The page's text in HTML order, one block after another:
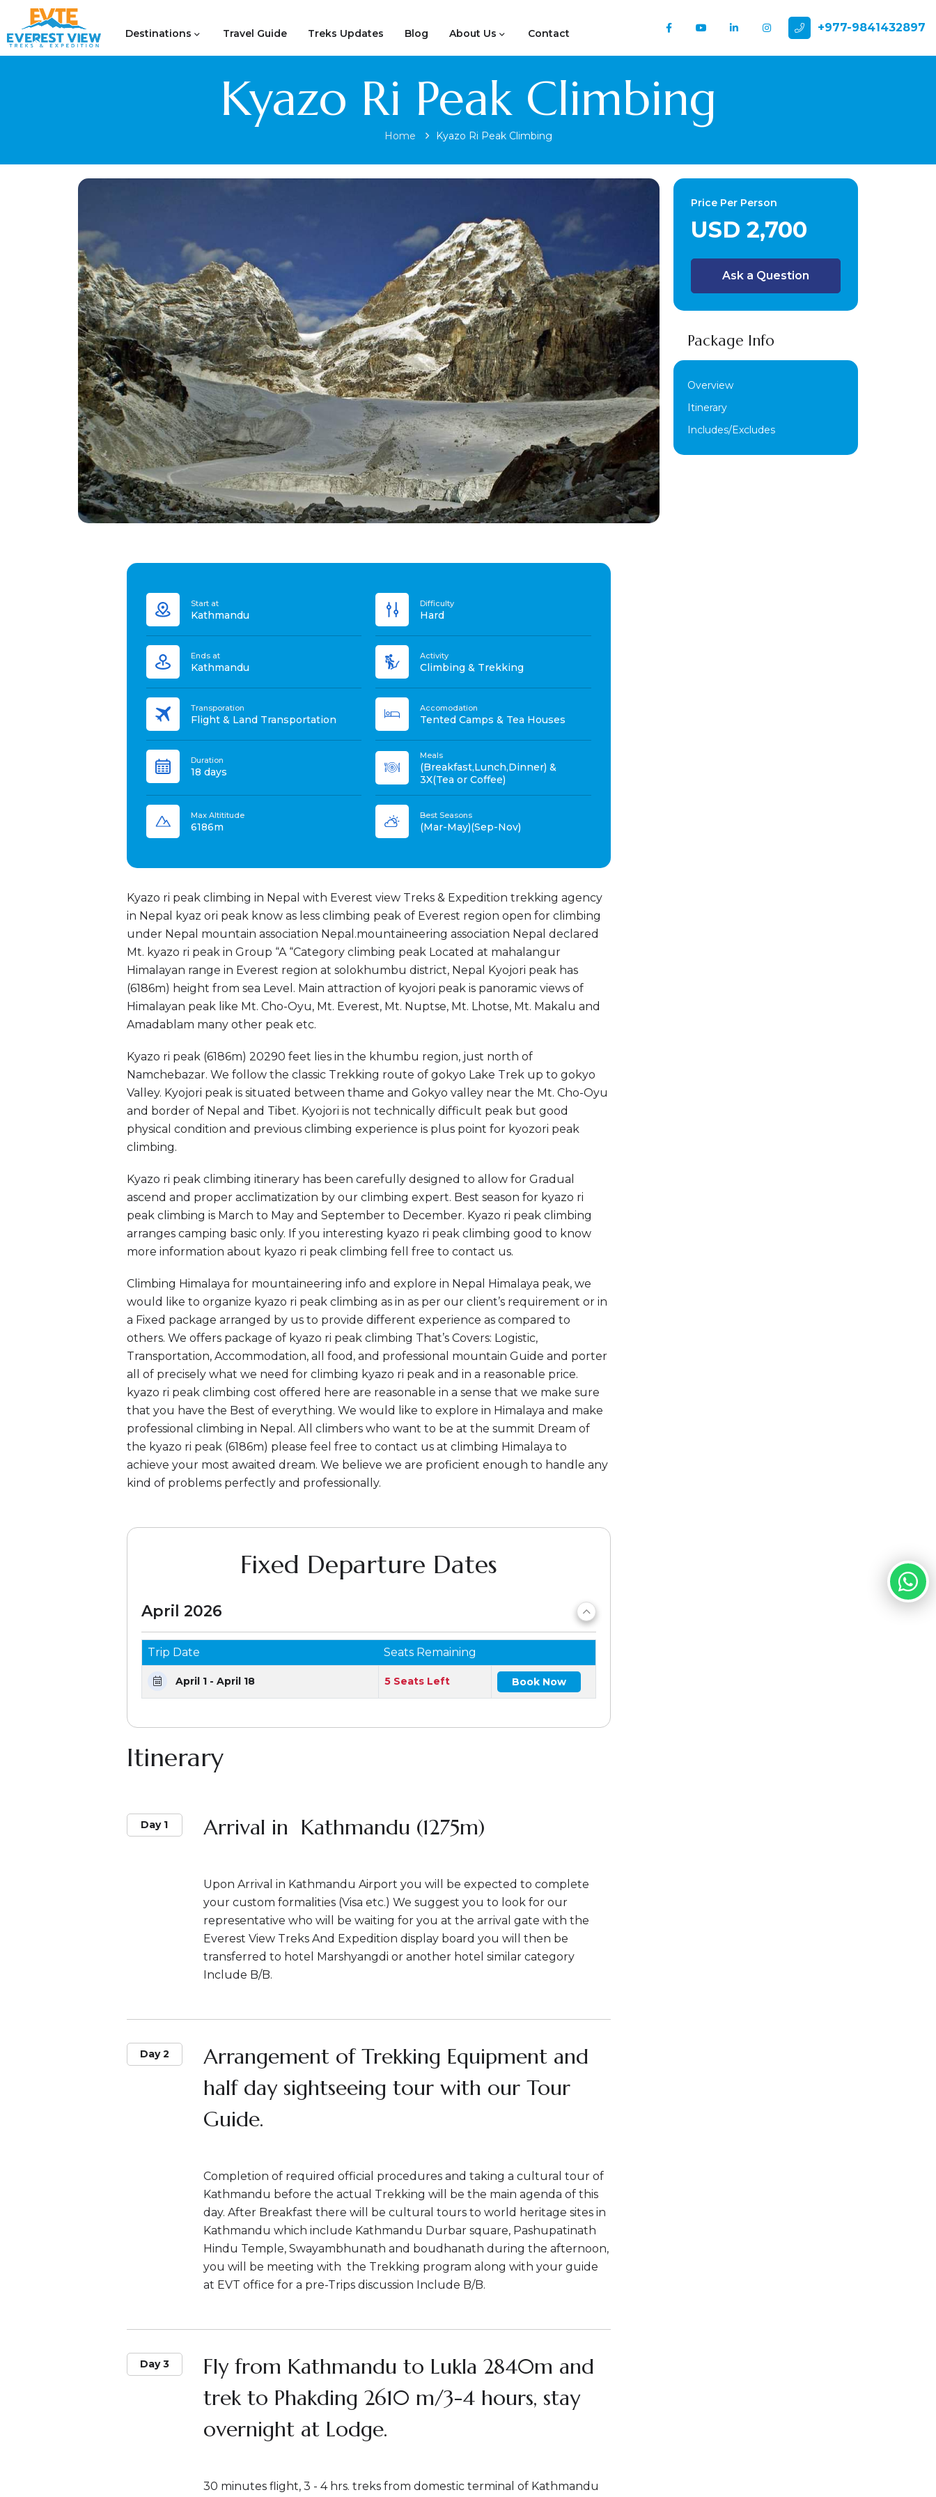
Destinations Travel Guide Treks Updates Blog About Us Contact +977-9841432897
Kyazo Ri Peak Climbing
Home Kyazo Ri Peak Climbing
Start at
Kathmandu
Difficulty
Hard
Ends at
Kathmandu
Activity
Climbing & Trekking
Transporation
Flight & Land Transportation
Accomodation
Tented Camps & Tea Houses
Duration
18 days
Meals
(Breakfast,Lunch,Dinner) &
3X(Tea or Coffee)
Max Altititude
6186m
Best Seasons
(Mar-May)(Sep-Nov)
Kyazo ri peak climbing in Nepal with Everest view Treks & Expedition trekking agency
in Nepal kyaz ori peak know as less climbing peak of Everest region open for climbing
under Nepal mountain association Nepal.mountaineering association Nepal declared
Mt. kyazo ri peak in Group “A “Category climbing peak Located at mahalangur
Himalayan range in Everest region at solokhumbu district, Nepal Kyojori peak has
(6186m) height from sea Level. Main attraction of kyojori peak is panoramic views of
Himalayan peak like Mt. Cho-Oyu, Mt. Everest, Mt. Nuptse, Mt. Lhotse, Mt. Makalu and
Amadablam many other peak etc.
Kyazo ri peak (6186m) 20290 feet lies in the khumbu region, just north of
Namchebazar. We follow the classic Trekking route of gokyo Lake Trek up to gokyo
Valley. Kyojori peak is situated between thame and Gokyo valley near the Mt. Cho-Oyu
and border of Nepal and Tibet. Kyojori is not technically difficult peak but good
physical condition and previous climbing experience is plus point for kyozori peak
climbing.
Kyazo ri peak climbing itinerary has been carefully designed to allow for Gradual
ascend and proper acclimatization by our climbing expert. Best season for kyazo ri
peak climbing is March to May and September to December. Kyazo ri peak climbing
arranges camping basic only. If you interesting kyazo ri peak climbing good to know
more information about kyazo ri peak climbing fell free to contact us.
Climbing Himalaya for mountaineering info and explore in Nepal Himalaya peak, we
would like to organize kyazo ri peak climbing as in as per our client’s requirement or in
a Fixed package arranged by us to provide different experience as compared to
others. We offers package of kyazo ri peak climbing That’s Covers: Logistic,
Transportation, Accommodation, all food, and professional mountain Guide and porter
all of precisely what we need for climbing kyazo ri peak and in a reasonable price.
kyazo ri peak climbing cost offered here are reasonable in a sense that we make sure
that you have the Best of everything. We would like to explore in Himalaya and make
professional climbing in Nepal. All climbers who want to be at the summit Dream of
the kyazo ri peak (6186m) please feel free to contact us at climbing Himalaya to
achieve your most awaited dream. We believe we are proficient enough to handle any
kind of problems perfectly and professionally.
Fixed Departure Dates
April 2026
Trip Date Seats Remaining
April 1 - April 18 5 Seats Left Book Now
Itinerary
Day 1 Arrival in Kathmandu (1275m)
Upon Arrival in Kathmandu Airport you will be expected to complete
your custom formalities (Visa etc.) We suggest you to look for our
representative who will be waiting for you at the arrival gate with the
Everest View Treks And Expedition display board you will then be
transferred to hotel Marshyangdi or another hotel similar category
Include B/B.
Day 2
Arrangement of Trekking Equipment and
half day sightseeing tour with our Tour
Guide.
Completion of required official procedures and taking a cultural tour of
Kathmandu before the actual Trekking will be the main agenda of this
day. After Breakfast there will be cultural tours to world heritage sites in
Kathmandu which include Kathmandu Durbar square, Pashupatinath
Hindu Temple, Swayambhunath and boudhanath during the afternoon,
you will be meeting with the Trekking program along with your guide
at EVT office for a pre-Trips discussion Include B/B.
Day 3
Fly from Kathmandu to Lukla 2840m and
trek to Phakding 2610 m/3-4 hours, stay
overnight at Lodge.
30 minutes flight, 3 - 4 hrs. treks from domestic terminal of Kathmandu
Price Per Person
USD 2,700
Ask a Question
Package Info
Overview
Itinerary
Includes/Excludes